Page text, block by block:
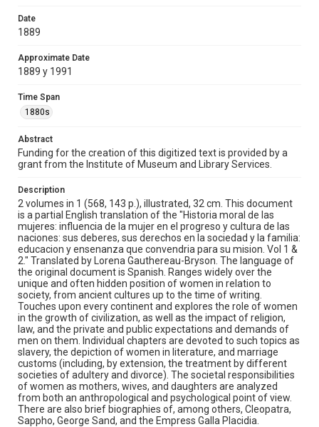
responsibilities of women as mothers, wives, and
daughters are analyzed from both an anthropological
and psychological point of view. There are also brief
George Sand, and the Empress Galla Placidia.
North America
Middle East
Source
Fondo Antiguo Biblioteca Ernesto de la Torre Villar
Rights
This material is in the public domain and may be freely used.
Format
Document
Format Genre
translations
Time Span
1880s
Repository
Special Collections
Special Collections
Our Americas Archive Partnership
Date
1889
Approximate Date
1889 y 1991
Time Span
1880s
Abstract
Funding for the creation of this digitized text is provided by a
grant from the Institute of Museum and Library Services.
Description
2 volumes in 1 (568, 143 p.), illustrated, 32 cm. This document
is a partial English translation of the "Historia moral de las
mujeres: influencia de la mujer en el progreso y cultura de las
naciones: sus deberes, sus derechos en la sociedad y la familia:
educacion y ensenanza que convendria para su mision. Vol 1 &
2." Translated by Lorena Gauthereau-Bryson. The language of
the original document is Spanish. Ranges widely over the
unique and often hidden position of women in relation to
society, from ancient cultures up to the time of writing.
Touches upon every continent and explores the role of women
in the growth of civilization, as well as the impact of religion,
law, and the private and public expectations and demands of
men on them. Individual chapters are devoted to such topics as
slavery, the depiction of women in literature, and marriage
customs (including, by extension, the treatment by different
societies of adultery and divorce). The societal responsibilities
of women as mothers, wives, and daughters are analyzed
from both an anthropological and psychological point of view.
There are also brief biographies of, among others, Cleopatra,
Sappho, George Sand, and the Empress Galla Placidia.